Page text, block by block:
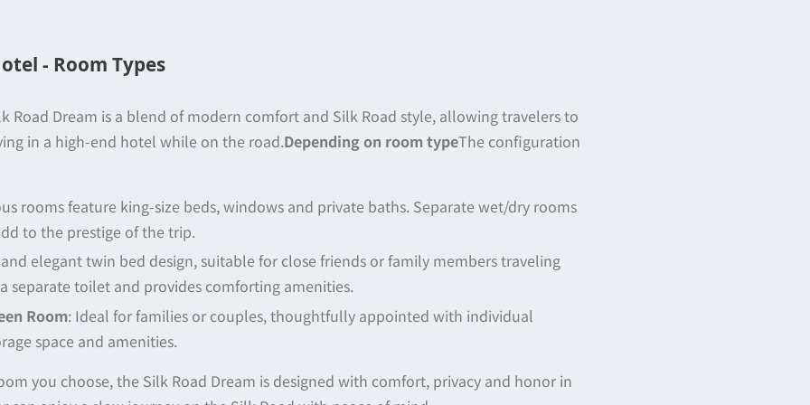
- Room Types
Road Dream is a blend of modern comfort and Silk Road style, allowing travelers to
in a high-end hotel while on the road.Depending on room typeThe configuration
rooms feature king-size beds, windows and private baths. Separate wet/dry rooms
to the prestige of the trip.
elegant twin bed design, suitable for close friends or family members traveling
separate toilet and provides comforting amenities.
Room: Ideal for families or couples, thoughtfully appointed with individual
space and amenities.
you choose, the Silk Road Dream is designed with comfort, privacy and honor in